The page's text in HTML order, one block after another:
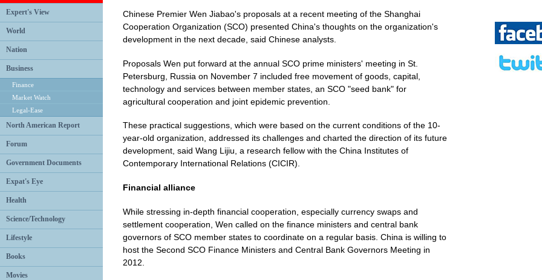
Expert's View
World
Nation
Business
Finance
Market Watch
Legal-Ease
North American Report
Forum
Government Documents
Expat's Eye
Health
Science/Technology
Lifestyle
Books
Movies
Chinese Premier Wen Jiabao's proposals at a recent meeting of the Shanghai
Cooperation Organization (SCO) presented China's thoughts on the organization's
development in the next decade, said Chinese analysts.
Proposals Wen put forward at the annual SCO prime ministers' meeting in St.
Petersburg, Russia on November 7 included free movement of goods, capital,
technology and services between member states, an SCO "seed bank" for
agricultural cooperation and joint epidemic prevention.
These practical suggestions, which were based on the current conditions of the 10-
year-old organization, addressed its challenges and charted the direction of its future
development, said Wang Lijiu, a research fellow with the China Institutes of
Contemporary International Relations (CICIR).
Financial alliance
While stressing in-depth financial cooperation, especially currency swaps and
settlement cooperation, Wen called on the finance ministers and central bank
governors of SCO member states to coordinate on a regular basis. China is willing to
host the Second SCO Finance Ministers and Central Bank Governors Meeting in
2012.